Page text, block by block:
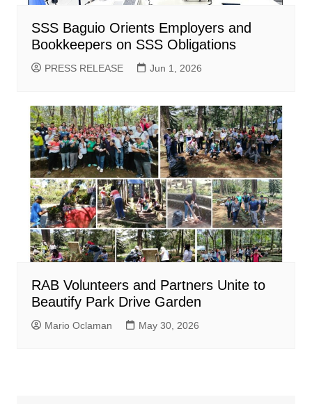
SSS Baguio Orients Employers and
Bookkeepers on SSS Obligations
PRESS RELEASE Jun 1, 2026
RAB Volunteers and Partners Unite to
Beautify Park Drive Garden
Mario Oclaman May 30, 2026